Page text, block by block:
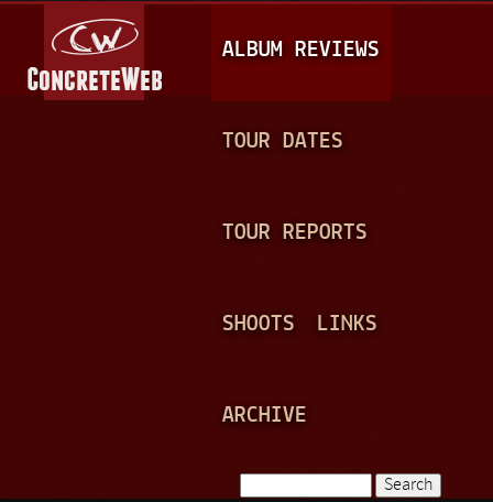
A
I
N
ALBUM REVIEWS
TOUR DATES
TOUR REPORTS
SHOOTS LINKS
ARCHIVE